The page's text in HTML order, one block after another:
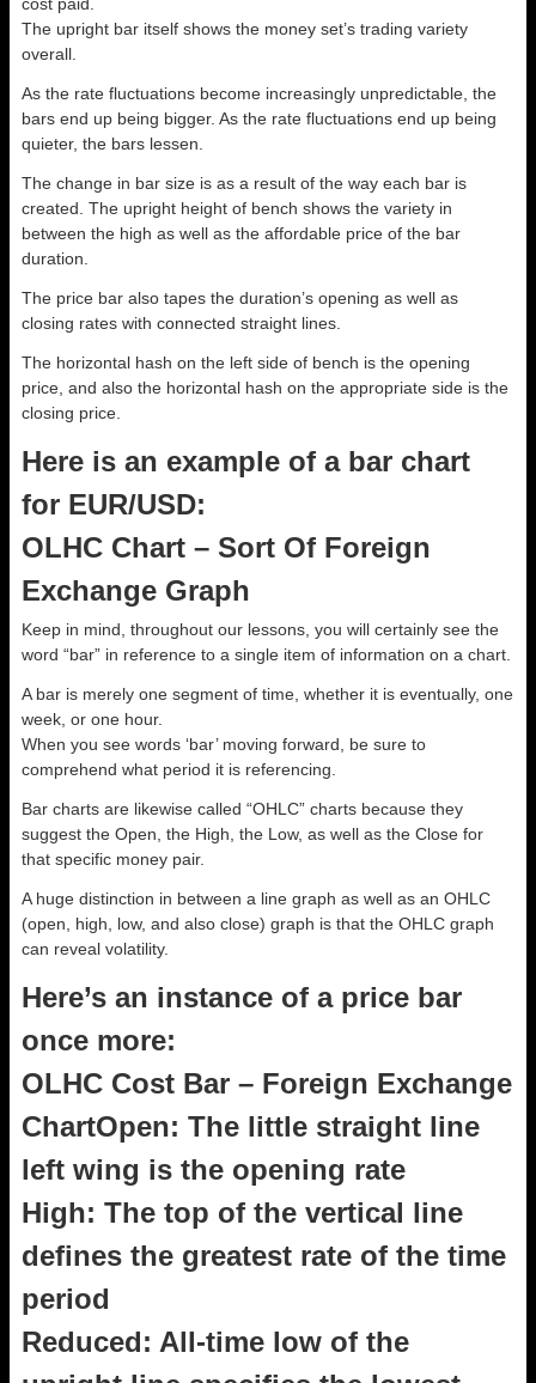
The upright bar itself shows the money set’s trading variety
overall.
As the rate fluctuations become increasingly unpredictable, the
bars end up being bigger. As the rate fluctuations end up being
quieter, the bars lessen.
The change in bar size is as a result of the way each bar is
created. The upright height of bench shows the variety in
between the high as well as the affordable price of the bar
duration.
The price bar also tapes the duration’s opening as well as
closing rates with connected straight lines.
The horizontal hash on the left side of bench is the opening
price, and also the horizontal hash on the appropriate side is the
closing price.
Here is an example of a bar chart
for EUR/USD:
OLHC Chart – Sort Of Foreign
Exchange Graph
Keep in mind, throughout our lessons, you will certainly see the
word “bar” in reference to a single item of information on a chart.
A bar is merely one segment of time, whether it is eventually, one
week, or one hour.
When you see words ‘bar’ moving forward, be sure to
comprehend what period it is referencing.
Bar charts are likewise called “OHLC” charts because they
suggest the Open, the High, the Low, as well as the Close for
that specific money pair.
A huge distinction in between a line graph as well as an OHLC
(open, high, low, and also close) graph is that the OHLC graph
can reveal volatility.
Here’s an instance of a price bar
once more:
OLHC Cost Bar – Foreign Exchange
ChartOpen: The little straight line
left wing is the opening rate
High: The top of the vertical line
defines the greatest rate of the time
period
Reduced: All-time low of the